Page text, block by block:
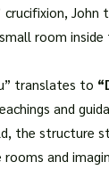
room
translates to
and
the structure
and